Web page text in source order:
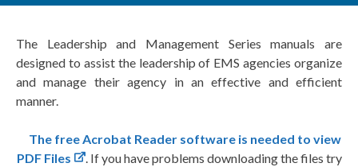
The Leadership and Management Series manuals are
designed to assist the leadership of EMS agencies organize
and manage their agency in an effective and efficient
manner.
The free Acrobat Reader software is needed to view
PDF Files
. If you have problems downloading the files try